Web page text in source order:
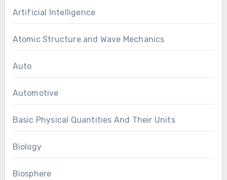
Artificial Intelligence
Atomic Structure and Wave Mechanics
Auto
Automotive
Basic Physical Quantities And Their Units
Biology
Biosphere